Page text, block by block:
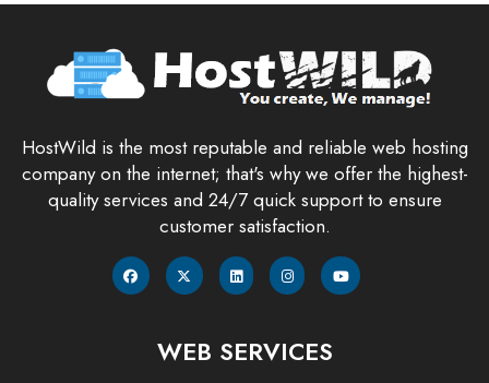
HostWild is the most reputable and reliable web hosting
company on the internet; that's why we offer the highest-
quality services and 24/7 quick support to ensure
customer satisfaction.
WEB SERVICES